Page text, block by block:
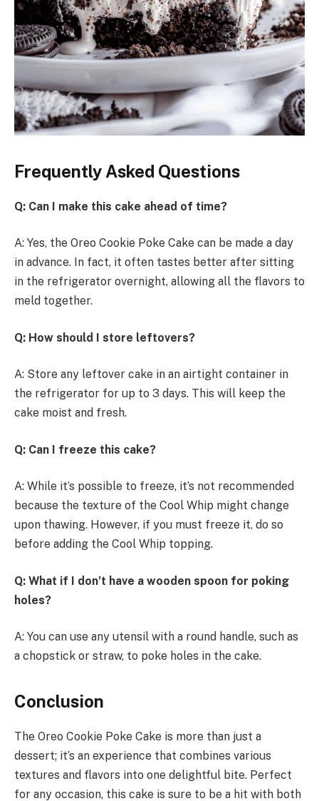
Frequently Asked Questions
Q: Can I make this cake ahead of time?
A: Yes, the Oreo Cookie Poke Cake can be made a day
in advance. In fact, it often tastes better after sitting
in the refrigerator overnight, allowing all the flavors to
meld together.
Q: How should I store leftovers?
A: Store any leftover cake in an airtight container in
the refrigerator for up to 3 days. This will keep the
cake moist and fresh.
Q: Can I freeze this cake?
A: While it’s possible to freeze, it’s not recommended
because the texture of the Cool Whip might change
upon thawing. However, if you must freeze it, do so
before adding the Cool Whip topping.
Q: What if I don’t have a wooden spoon for poking
holes?
A: You can use any utensil with a round handle, such as
a chopstick or straw, to poke holes in the cake.
Conclusion
The Oreo Cookie Poke Cake is more than just a
dessert; it’s an experience that combines various
textures and flavors into one delightful bite. Perfect
for any occasion, this cake is sure to be a hit with both